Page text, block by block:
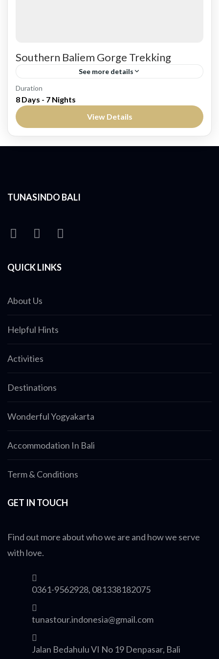
Southern Baliem Gorge Trekking
See more details
Embark on a Thrilling Trek Through the
Untamed Wilderness of Papua The Southern
Baliem Gorge Trekking package offers an
exhilarating adventure deep into the heart...
Duration
8 Days - 7 Nights
View Details
TUNASINDO BALI
QUICK LINKS
About Us
Helpful Hints
Activities
Destinations
Wonderful Yogyakarta
Accommodation In Bali
Term & Conditions
GET IN TOUCH
Find out more about who we are and how we serve
with love.
0361-9562928, 081338182075
tunastour.indonesia@gmail.com
Jalan Bedahulu VI No 19 Denpasar, Bali